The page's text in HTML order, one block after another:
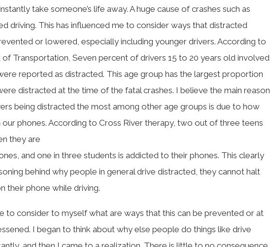
take someone’s life away. A huge cause of crashes such as
driving. This has influenced me to consider ways that distracted
or lowered, especially including younger drivers. According to
Transportation, Seven percent of drivers 15 to 20 years old involved
reported as distracted. This age group has the largest proportion
distracted at the time of the fatal crashes. I believe the main reason
being distracted the most among other age groups is due to how
phones. According to Cross River therapy, two out of three teens
they are
and one in three students is addicted to their phones. This clearly
behind why people in general drive distracted, they cannot halt
their phone while driving.
to consider to myself what are ways that this can be prevented or at
I began to think about why else people do things like drive